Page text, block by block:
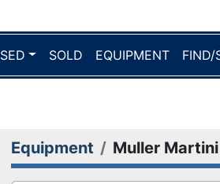
USED SOLD EQUIPMENT
Equipment Muller Martini